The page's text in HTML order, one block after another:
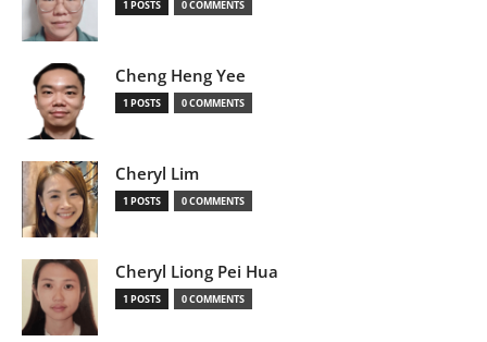
1 POSTS 0 COMMENTS
Cheng Heng Yee
1 POSTS 0 COMMENTS
Cheryl Lim
1 POSTS 0 COMMENTS
Cheryl Liong Pei Hua
1 POSTS 0 COMMENTS